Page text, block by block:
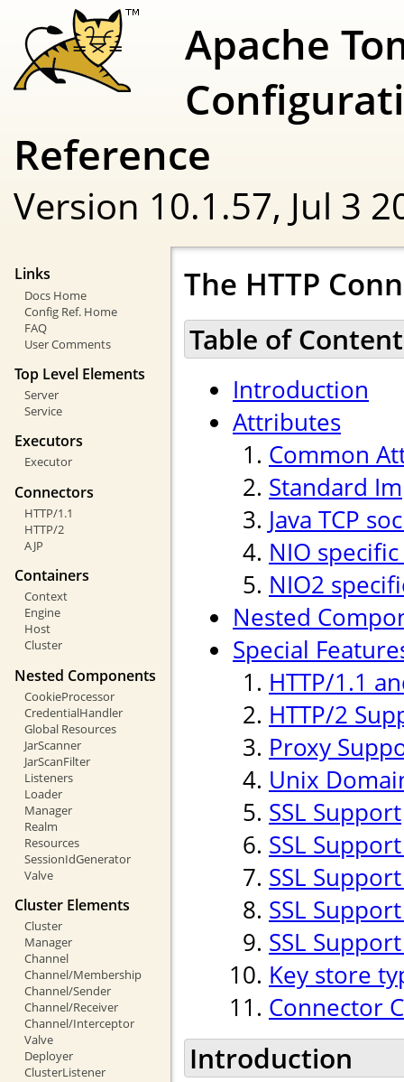
Apache
Reference
Version 10.1.57, Jul 3
Links
Docs Home
Config Ref. Home
FAQ
User Comments
Top Level Elements
Server
Service
Executors
Executor
Connectors
HTTP/1.1
HTTP/2
AJP
Containers
Context
Engine
Host
Cluster
Nested Components
CookieProcessor
CredentialHandler
Global Resources
JarScanner
JarScanFilter
Listeners
Loader
Manager
Realm
Resources
SessionIdGenerator
Valve
Cluster Elements
Cluster
Manager
Channel
Channel/Membership
Channel/Sender
Channel/Receiver
Channel/Interceptor
Valve
Deployer
ClusterListener
The HTTP
Table of
Introduction
Attributes
Common
Standard
Java TCP
NIO
NIO2
Nested
Special
HTTP/1.1
HTTP/2
Proxy
Unix
SSL Support
SSL
SSL
SSL
SSL
Key store
Connector
Introduction